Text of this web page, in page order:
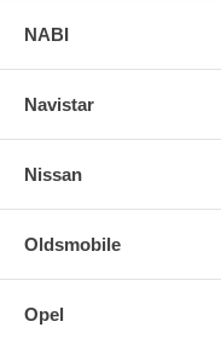
NABI
Navistar
Nissan
Oldsmobile
Opel